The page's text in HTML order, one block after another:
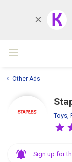
K
Other Ads
Toys,
Sign up for